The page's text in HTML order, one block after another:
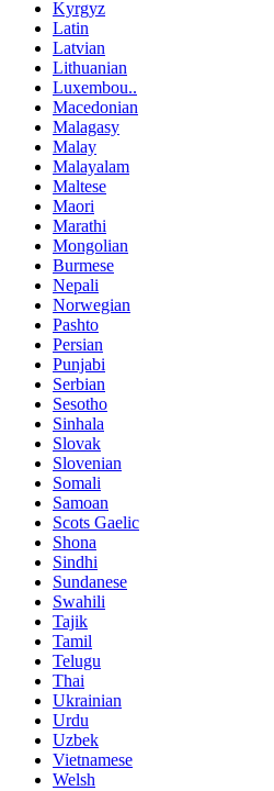
Kyrgyz
Latin
Latvian
Lithuanian
Luxembou..
Macedonian
Malagasy
Malay
Malayalam
Maltese
Maori
Marathi
Mongolian
Burmese
Nepali
Norwegian
Pashto
Persian
Punjabi
Serbian
Sesotho
Sinhala
Slovak
Slovenian
Somali
Samoan
Scots Gaelic
Shona
Sindhi
Sundanese
Swahili
Tajik
Tamil
Telugu
Thai
Ukrainian
Urdu
Uzbek
Vietnamese
Welsh